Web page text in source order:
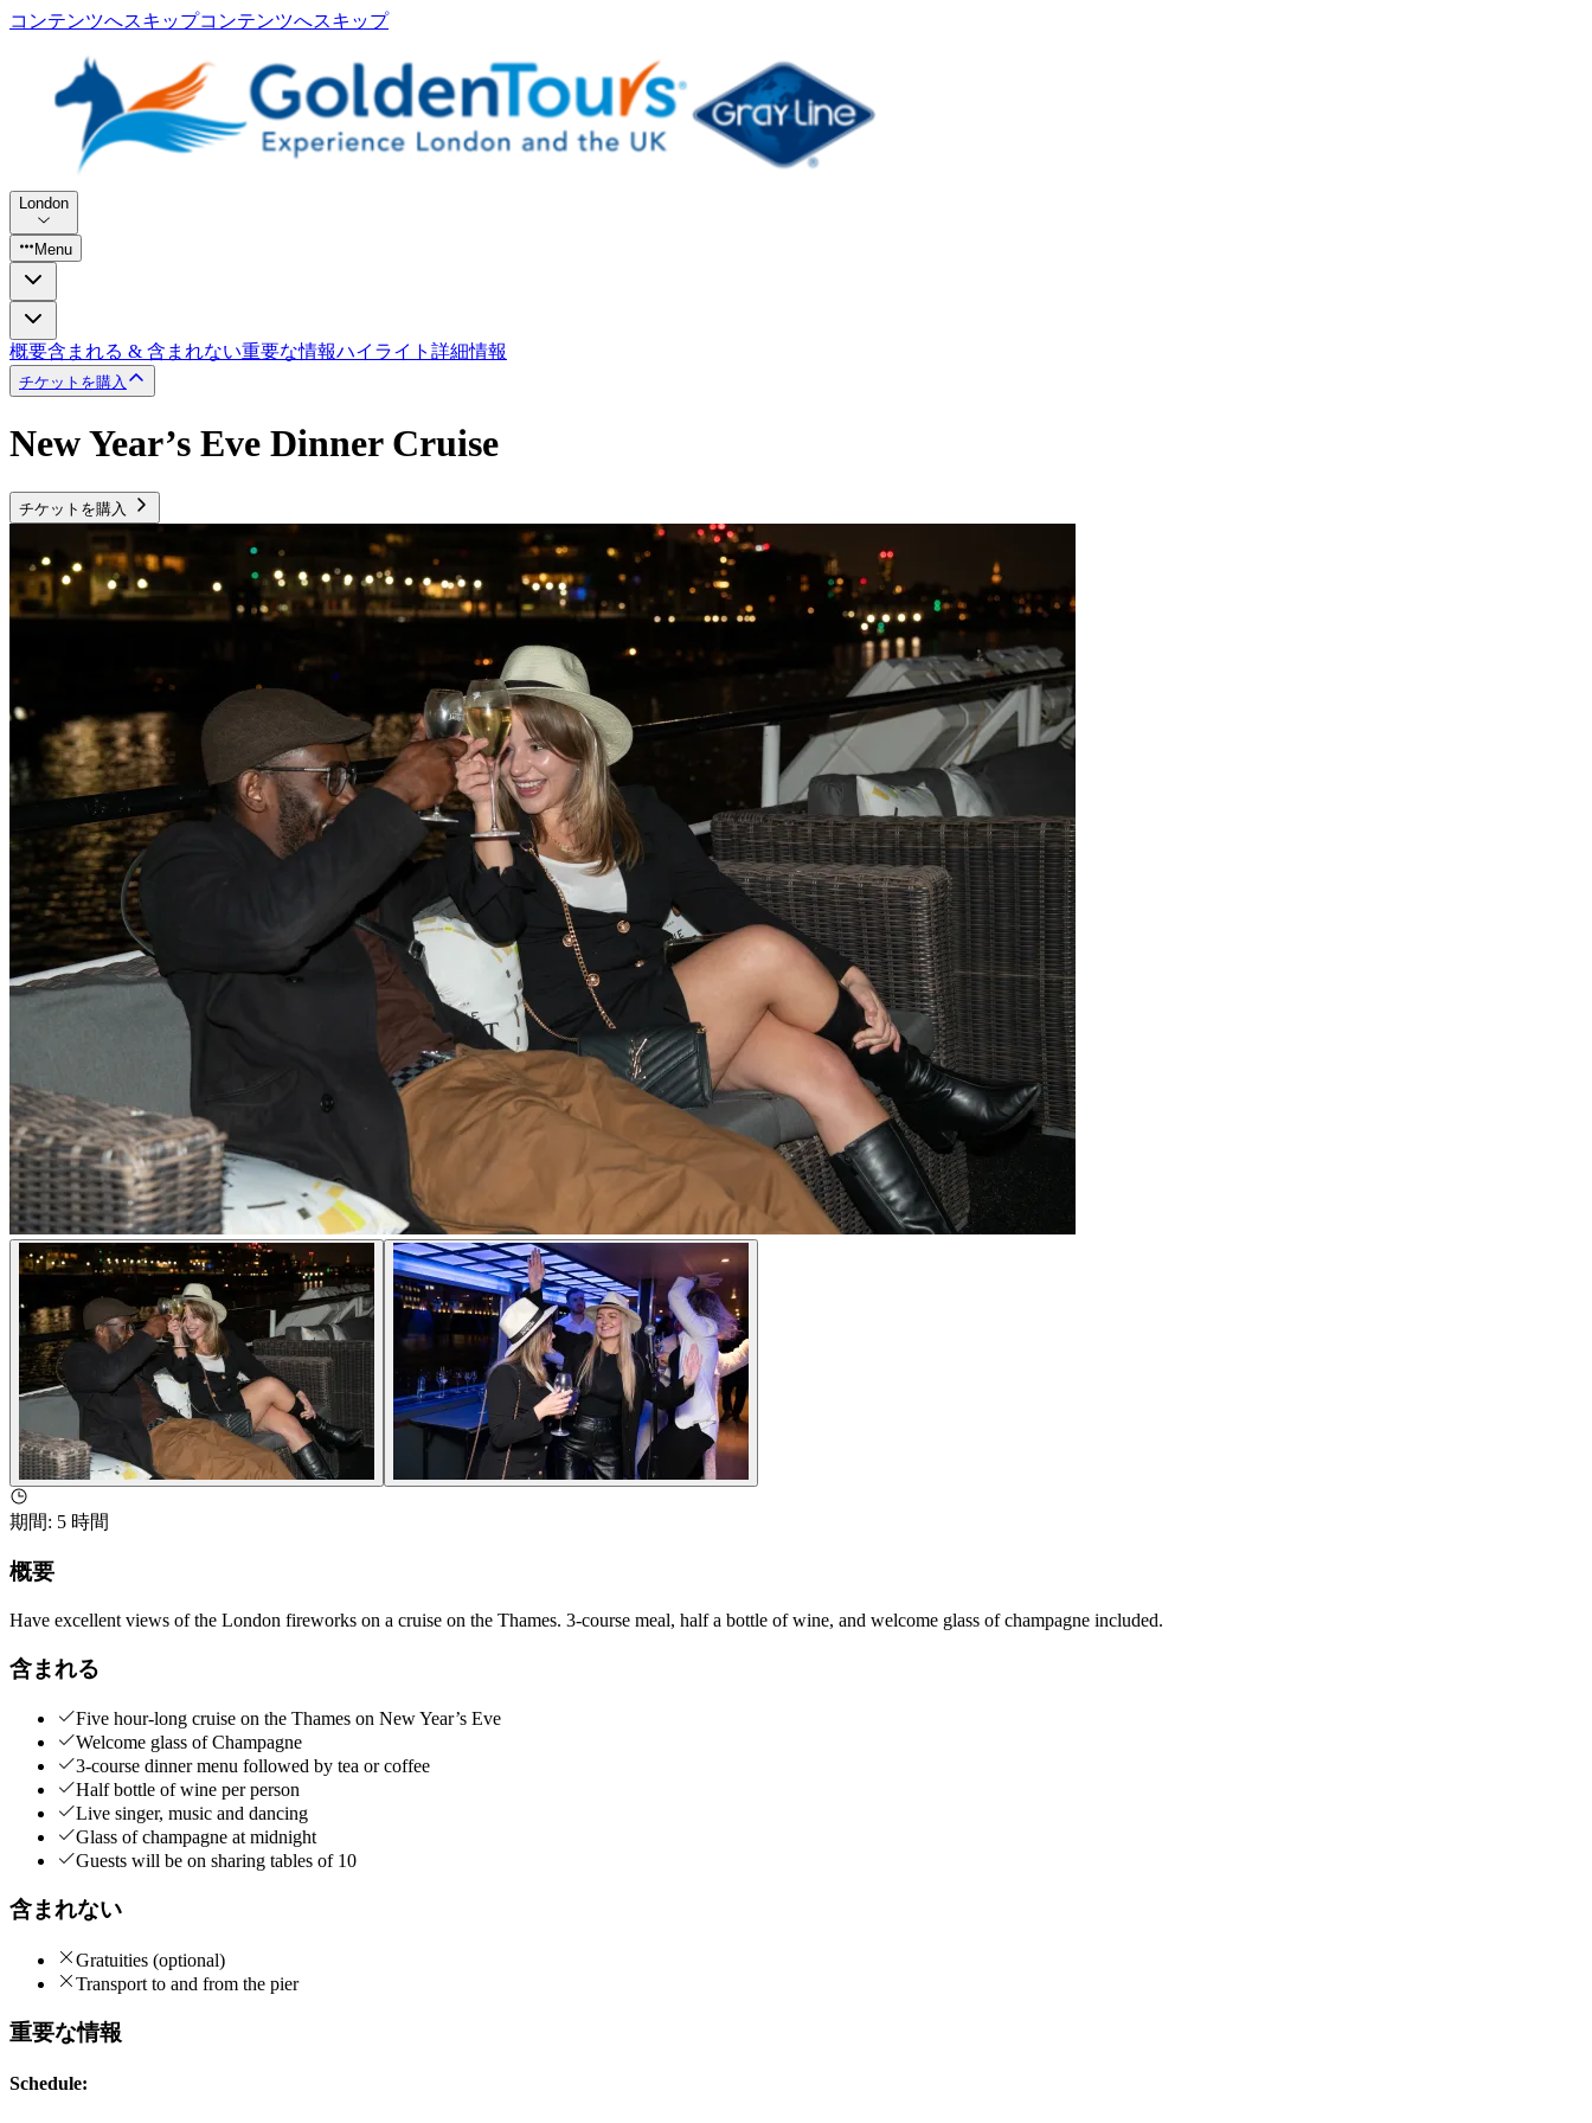
コンテンツへスキップコンテンツへスキップ
London
Menu
概要含まれる & 含まれない重要な情報ハイライト 詳細情報
チケットを購入
New Year’s Eve Dinner Cruise
チケットを購入
期間: 5 時間
概要
Have excellent views of the London fireworks on a cruise on the Thames. 3-course meal, half a bottle of wine, and welcome glass of champagne included.
含まれる
Five hour-long cruise on the Thames on New Year’s Eve
Welcome glass of Champagne
3-course dinner menu followed by tea or coffee
Half bottle of wine per person
Live singer, music and dancing
Glass of champagne at midnight
Guests will be on sharing tables of 10
含まれない
Gratuities (optional)
Transport to and from the pier
重要な情報
Schedule: